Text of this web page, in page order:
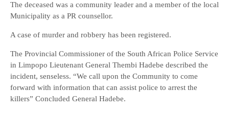
The deceased was a community leader and a member of the local
Municipality as a PR counsellor.
A case of murder and robbery has been registered.
The Provincial Commissioner of the South African Police Service
in Limpopo Lieutenant General Thembi Hadebe described the
incident, senseless. “We call upon the Community to come
forward with information that can assist police to arrest the
killers” Concluded General Hadebe.